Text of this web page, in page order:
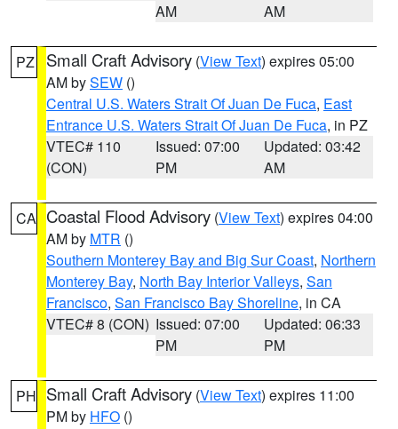
AM
AM
PZ Small Craft Advisory (View Text) expires 05:00
AM bySEW ()
Central U.S. Waters Strait Of Juan De Fuca, East
Entrance U.S. Waters Strait Of Juan De Fuca, in PZ
VTEC# 110
(CON)
Issued: 07:00
PM
Updated: 03:42
AM
CA Coastal Flood Advisory (View Text) expires 04:00
AM by MTR ()
Southern Monterey Bay and Big Sur Coast, Northern
Monterey Bay, North Bay Interior Valleys, San
Francisco, San Francisco Bay Shoreline, in CA
VTEC# 8 (CON) Issued: 07:00
PM
Updated: 06:33
PM
PH Small Craft Advisory (View Text) expires 11:00
PM by HFO ()